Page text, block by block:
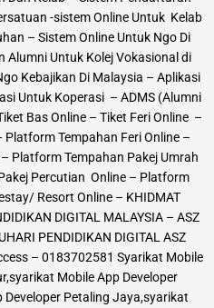
-sistem Online Untuk Kelab
– Sistem Online Untuk Ngo Di
Alumni Untuk Kolej Vokasional di
Kebajikan Di Malaysia – Aplikasi
Untuk Koperasi – ADMS (Alumni
Bas Online – Tiket Feri Online –
Tempahan Feri Online –
Platform Tempahan Pakej Umrah
Percutian Online – Platform
Resort Online – KHIDMAT
DIGITAL MALAYSIA – ASZ
PENDIDIKAN DIGITAL ASZ
– 0183702581 Syarikat Mobile
Mobile App Developer
Petaling Jaya,syarikat